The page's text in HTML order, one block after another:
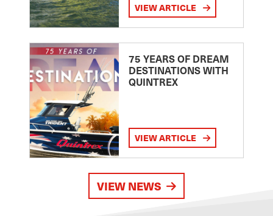
VIEW ARTICLE
75 YEARS OF DREAM
DESTINATIONS WITH
QUINTREX
VIEW ARTICLE
VIEW NEWS